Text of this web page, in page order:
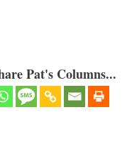
Pat's Columns...